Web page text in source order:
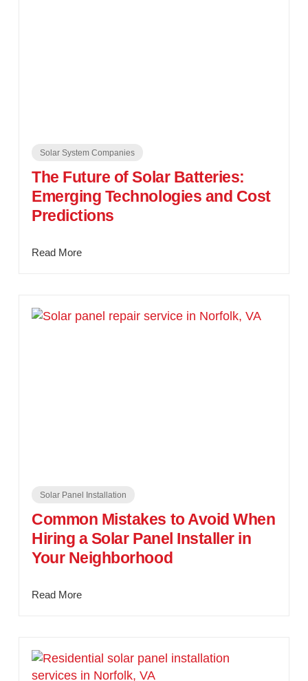
Solar System Companies
The Future of Solar Batteries:
Emerging Technologies and Cost
Predictions
Read More
Solar Panel Installation
Common Mistakes to Avoid When
Hiring a Solar Panel Installer in
Your Neighborhood
Read More